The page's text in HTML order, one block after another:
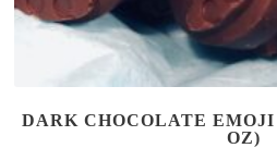
DARK CHOCOLATE EMOJI
OZ)